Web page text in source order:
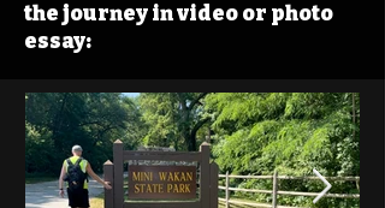
the journey in video or photo
essay: